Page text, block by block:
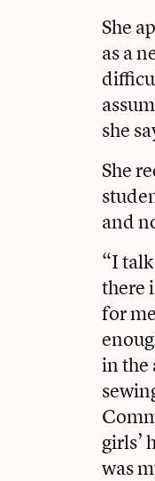
She
as a
she
She
and
“I
there
for
in the
girls’
was